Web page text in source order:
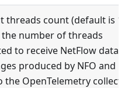
threads count (default is 1).
the number of threads
to receive NetFlow data
produced by NFO and
the OpenTelemetry